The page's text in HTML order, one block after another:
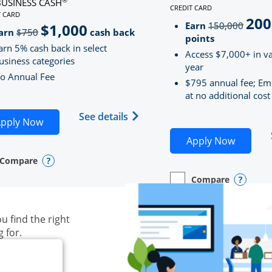
in new window
Unlimited (registered trademark) credit card
CASH
CARD
TO PRODUCT PAGE INK BUSINESS CASH
$750strikeThrough
$1,000 cash back
5% cash back in select
categories
Annual Fee
NowOpens Ink Business Cash application in new window
See details Opens Ink Business Cash
checkbox
compare page in same window.
Card Opens compare popup dialog
CREDIT CARD
Earn150,000
points
Access $7,000+ in
year
$795 annual fee;
at no additional cost
Apply NowOpens
empty checkbox
Compare
Opens compare page in
Business Card
find the right
for.